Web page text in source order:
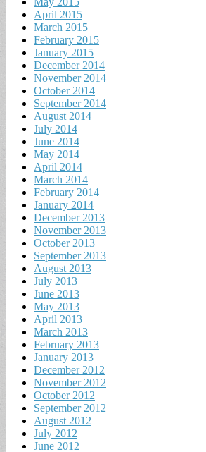
April 2015
March 2015
February 2015
January 2015
December 2014
November 2014
October 2014
September 2014
August 2014
July 2014
June 2014
May 2014
April 2014
March 2014
February 2014
January 2014
December 2013
November 2013
October 2013
September 2013
August 2013
July 2013
June 2013
May 2013
April 2013
March 2013
February 2013
January 2013
December 2012
November 2012
October 2012
September 2012
August 2012
July 2012
June 2012